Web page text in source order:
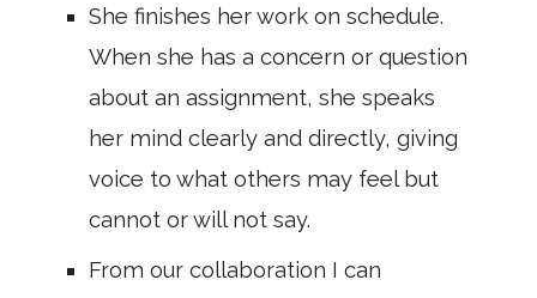
She finishes her work on schedule.
When she has a concern or question
about an assignment, she speaks
her mind clearly and directly, giving
voice to what others may feel but
cannot or will not say.
From our collaboration I can